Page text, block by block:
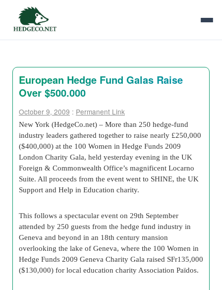
European Hedge Fund Galas Raise
Over $500.000
October 9, 2009 : Permanent Link
New York (HedgeCo.net) – More than 250 hedge-fund
industry leaders gathered together to raise nearly £250,000
($400,000) at the 100 Women in Hedge Funds 2009
London Charity Gala, held yesterday evening in the UK
Foreign & Commonwealth Office’s magnificent Locarno
Suite. All proceeds from the event went to SHINE, the UK
Support and Help in Education charity.
This follows a spectacular event on 29th September
attended by 250 guests from the hedge fund industry in
Geneva and beyond in an 18th century mansion
overlooking the lake of Geneva, where the 100 Women in
Hedge Funds 2009 Geneva Charity Gala raised SFr135,000
($130,000) for local education charity Association Païdos.